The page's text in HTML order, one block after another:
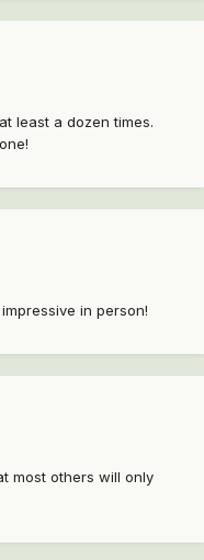
least a dozen times.
in person!
most others will only